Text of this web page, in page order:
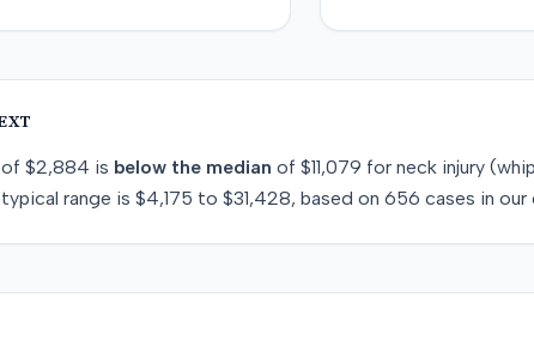
of $2,884 is below the median of $11,079 for neck injury
range is $4,175 to $31,428, based on 656 cases in our